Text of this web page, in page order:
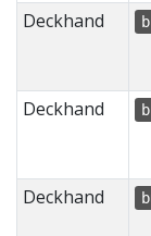
Deckhand
Deckhand
Deckhand